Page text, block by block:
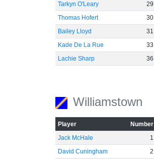
Tarkyn O'Leary
29
Thomas Hofert
30
Bailey Lloyd
31
Kade De La Rue
33
Lachie Sharp
36
Williamstown
Player Number
Jack McHale
1
David Cuningham
2